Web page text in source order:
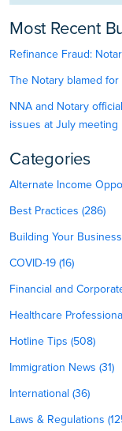
Most Recent
Refinance Fraud:
The Notary blamed for
NNA and Notary
issues at July meeting
Categories
Alternate Income
Best Practices (286)
Building Your
COVID-19 (16)
Financial and
Healthcare
Hotline Tips (508)
Immigration News (31)
International (36)
Laws & Regulations